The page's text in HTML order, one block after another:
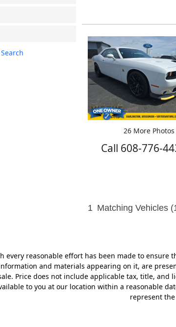
26 More Photos
Call 608-776-
1 Matching Vehicles
every reasonable effort has been made to ensure
and materials appearing on it, are
Price does not include applicable tax, title, and
to you at our location within a reasonable
represent